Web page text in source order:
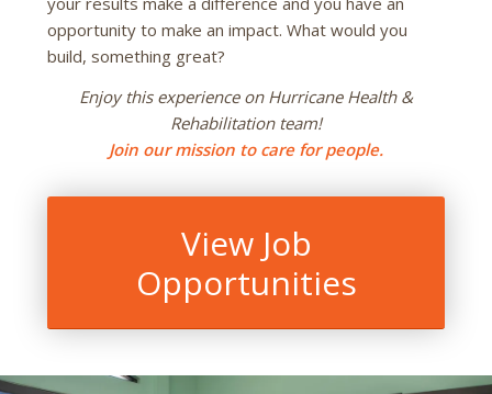
opportunity to make an impact. What would you
build, something great?
Enjoy this experience on Hurricane Health &
Rehabilitation team!
Join our mission to care for people.
View Job
Opportunities